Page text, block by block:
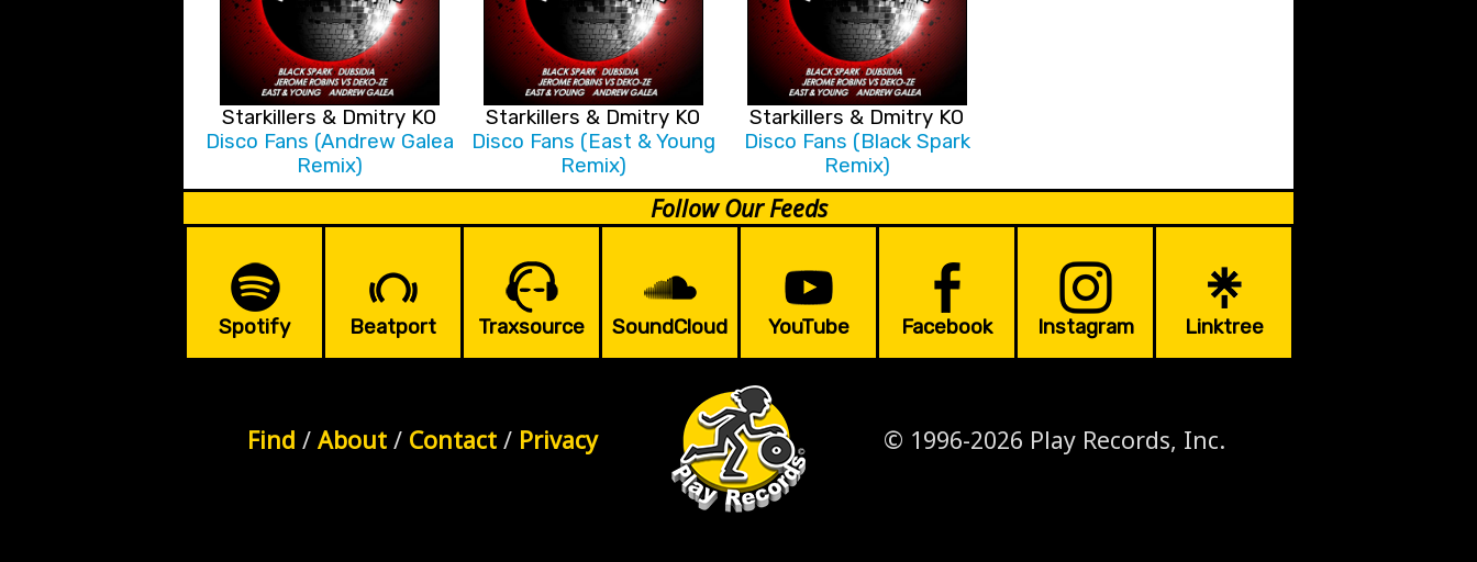
Starkillers & Dmitry KO
Disco Fans (Andrew Galea
Remix)
Starkillers & Dmitry KO
Disco Fans (East & Young
Remix)
Starkillers & Dmitry KO
Disco Fans (Black Spark
Remix)
Follow Our Feeds
Spotify Beatport Traxsource SoundCloud YouTube Facebook Instagram Linktree
Find / About / Contact / Privacy © 1996-2026 Play Records, Inc.